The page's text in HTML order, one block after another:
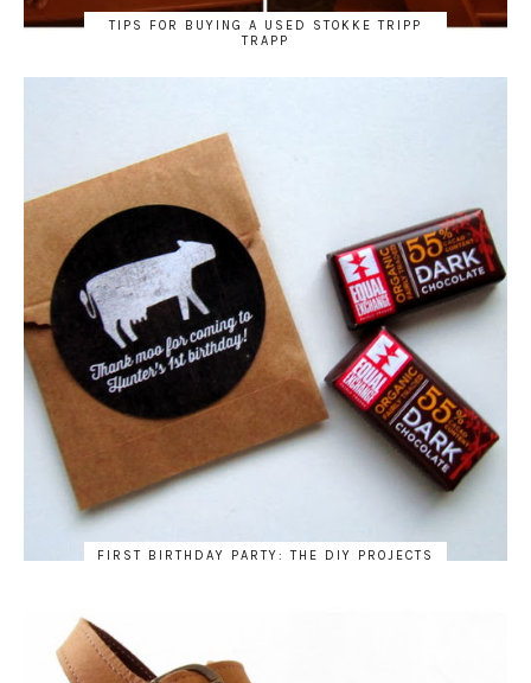
TIPS FOR BUYING A USED STOKKE TRIPP
TRAPP
FIRST BIRTHDAY PARTY: THE DIY PROJECTS